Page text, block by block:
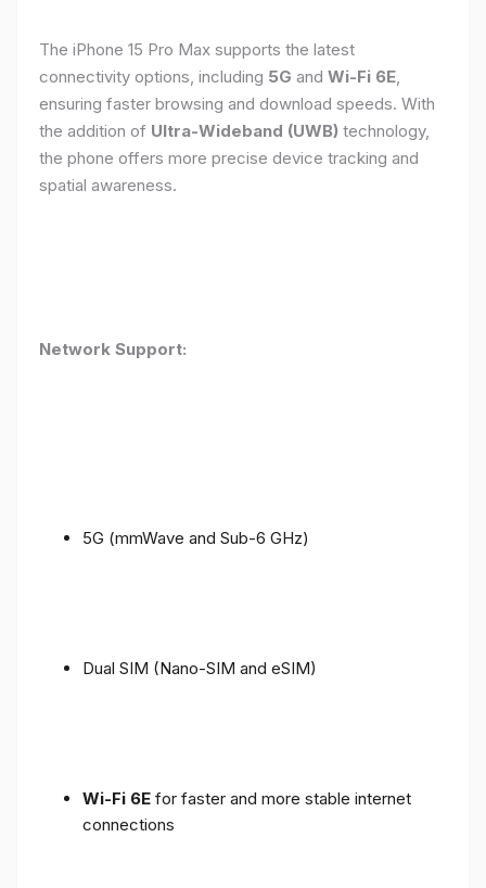
The iPhone 15 Pro Max supports the latest
connectivity options, including 5G and Wi-Fi 6E,
ensuring faster browsing and download speeds. With
the addition of Ultra-Wideband (UWB) technology,
the phone offers more precise device tracking and
spatial awareness.
Network Support:
5G (mmWave and Sub-6 GHz)
Dual SIM (Nano-SIM and eSIM)
Wi-Fi 6E for faster and more stable internet
connections